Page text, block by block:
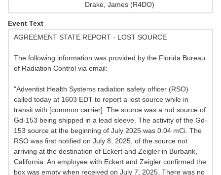
Drake, James (R4DO)
Event Text
AGREEMENT STATE REPORT - LOST SOURCE
The following information was provided by the Florida Bureau
of Radiation Control via email:
"Adventist Health Systems radiation safety officer (RSO)
called today at 1603 EDT to report a lost source while in
transit with [common carrier]. The source was a rod source of
Gd-153 being shipped in a lead sleeve. The activity of the Gd-
153 source at the beginning of July 2025 was 0.04 mCi. The
RSO was first notified on July 8, 2025, of the source not
arriving at the destination of Eckert and Zeigler in Burbank,
California. An employee with Eckert and Zeigler confirmed the
box was empty when received on July 7, 2025. There was no